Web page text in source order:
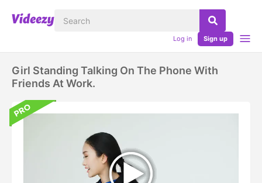
Log in Sign up
Girl Standing Talking On The Phone With
Friends At Work.